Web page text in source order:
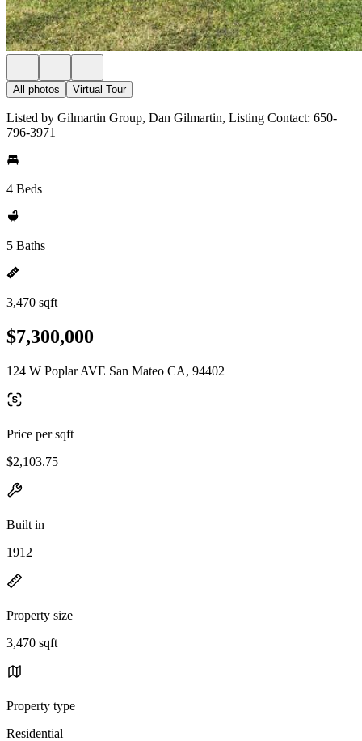
All photos Virtual Tour
Listed by Gilmartin Group, Dan Gilmartin, Listing Contact: 650-
796-3971
4 Beds
5 Baths
3,470 sqft
$7,300,000
124 W Poplar AVE San Mateo CA, 94402
Price per sqft
$2,103.75
Built in
1912
Property size
3,470 sqft
Property type
Residential